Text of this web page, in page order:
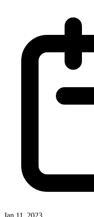
Jan 11, 2023